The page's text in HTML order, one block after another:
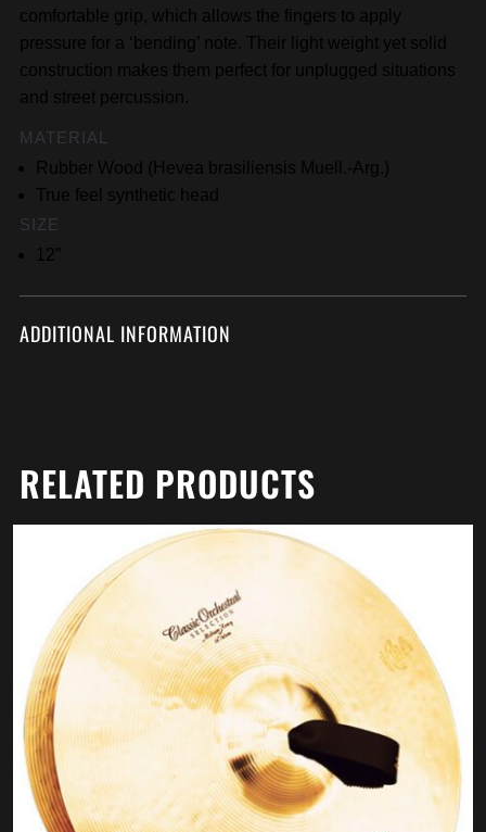
comfortable grip, which allows the fingers to apply
pressure for a ‘bending’ note. Their light weight yet solid
construction makes them perfect for unplugged situations
and street percussion.
MATERIAL
Rubber Wood (Hevea brasiliensis Muell.-Arg.)
True feel synthetic head
SIZE
12″
ADDITIONAL INFORMATION
RELATED PRODUCTS